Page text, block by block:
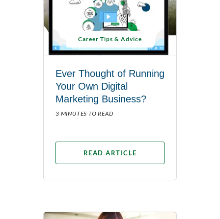
Career Tips & Advice
Ever Thought of Running
Your Own Digital
Marketing Business?
3 MINUTES TO READ
READ ARTICLE